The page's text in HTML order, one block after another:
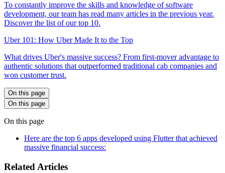
To constantly improve the skills and knowledge of software
development, our team has read many articles in the previous year.
Discover the list of our top 10.
Uber 101: How Uber Made It to the Top
What drives Uber's massive success? From first-mover advantage to
authentic solutions that outperformed traditional cab companies and
won customer trust.
On this page
On this page
On this page
Here are the top 6 apps developed using Flutter that achieved
massive financial success:
Related Articles